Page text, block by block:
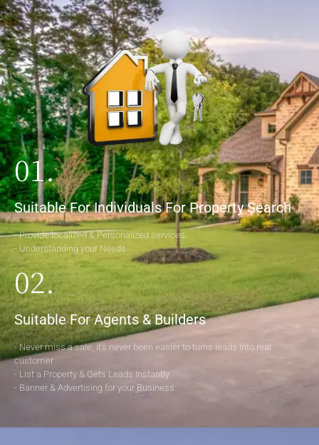
01.
Suitable For Individuals For Property Search
- Provide localized & Personalized services
- Understanding your Needs
02.
Suitable For Agents & Builders
- Never miss a sale, it’s never been easier to turns leads into real
customer
- List a Property & Gets Leads Instantly
- Banner & Advertising for your Business